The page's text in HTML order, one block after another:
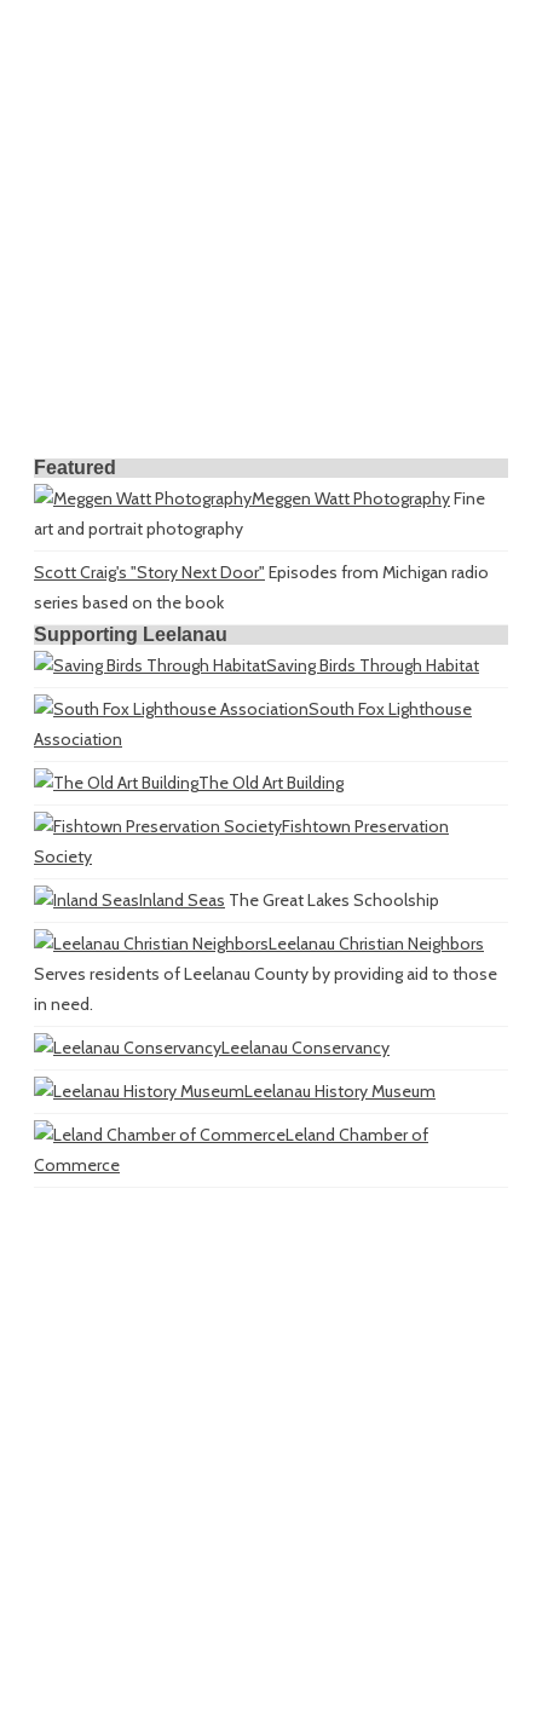
Featured
Meggen Watt PhotographyFine
art and portrait photography
Scott Craig's "Story Next Door" Episodes from Michigan radio
series based on the book
Supporting Leelanau
Saving Birds Through Habitat
South Fox Lighthouse
Association
The Old Art Building
Fishtown Preservation
Society
Inland Seas The Great Lakes Schoolship
Leelanau Christian Neighbors
Serves residents of Leelanau County by providing aid to those
in need.
Leelanau Conservancy
Leelanau History Museum
Leland Chamber of
Commerce